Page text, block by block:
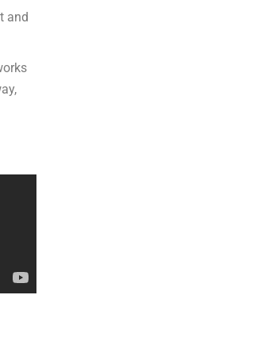
and